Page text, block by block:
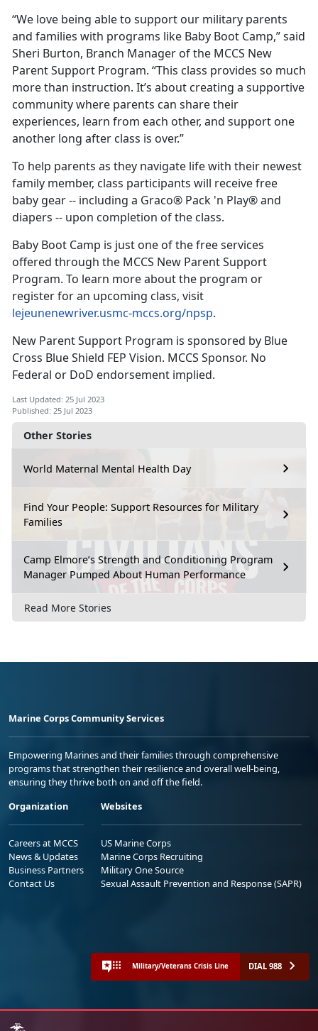
Other Stories
World Maternal Mental Health Day
Find Your People: Support Resources for Military
Families
Camp Elmore’s Strength and Conditioning Program
Manager Pumped About Human Performance
Read More Stories
“We love being able to support our military parents
and families with programs like Baby Boot Camp,” said
Sheri Burton, Branch Manager of the MCCS New
Parent Support Program. “This class provides so much
more than instruction. It’s about creating a supportive
community where parents can share their
experiences, learn from each other, and support one
another long after class is over.”
To help parents as they navigate life with their newest
family member, class participants will receive free
baby gear -- including a Graco® Pack 'n Play® and
diapers -- upon completion of the class.
Baby Boot Camp is just one of the free services
offered through the MCCS New Parent Support
Program. To learn more about the program or
register for an upcoming class, visit
lejeunenewriver.usmc-mccs.org/npsp.
New Parent Support Program is sponsored by Blue
Cross Blue Shield FEP Vision. MCCS Sponsor. No
Federal or DoD endorsement implied.
Last Updated: 25 Jul 2023
Published: 25 Jul 2023
Marine Corps Community Services
Empowering Marines and their families through comprehensive
programs that strengthen their resilience and overall well-being,
ensuring they thrive both on and off the field.
Organization
Careers at MCCS
News & Updates
Business Partners
Contact Us
Websites
US Marine Corps
Marine Corps Recruiting
Military One Source
Sexual Assault Prevention and Response (SAPR)
Military/Veterans Crisis Line DIAL 988